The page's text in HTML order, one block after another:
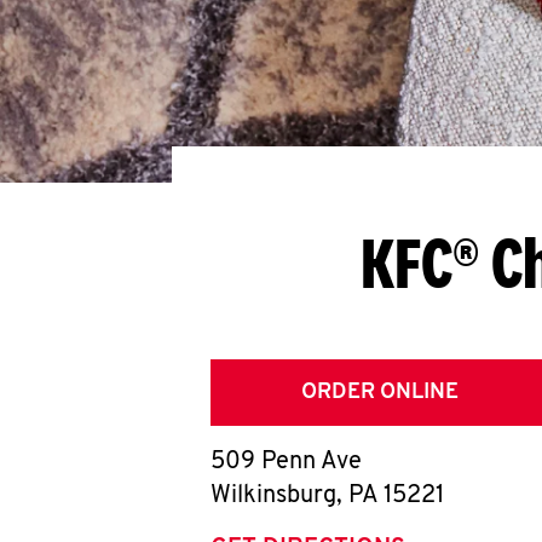
KFC®
ORDER ONLINE
509 Penn Ave
Wilkinsburg, PA 15221